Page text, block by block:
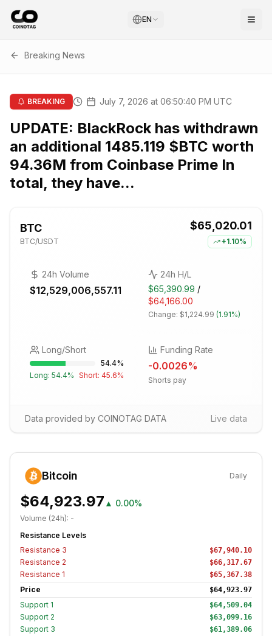
EN
Breaking News
BREAKING July 7, 2026 at 06:50:40 PM UTC
UPDATE: BlackRock has withdrawn
an additional 1485.119 $BTC worth
94.36M from Coinbase Prime In
total, they have...
BTC
BTC/USDT
$65,020.01
+1.10%
24h Volume
$12,529,006,557.11
24h H/L
$65,390.99 /
$64,166.00
Change: $1,224.99 (1.91%)
Long/Short
54.4%
Long: 54.4% Short: 45.6%
Funding Rate
-0.0026%
Shorts pay
Data provided by COINOTAG DATA Live data
Bitcoin Daily
$64,923.97 ▲ 0.00%
Volume (24h): -
Resistance Levels
Resistance 3 $67,940.10
Resistance 2 $66,317.67
Resistance 1 $65,367.38
Price $64,923.97
Support 1 $64,509.04
Support 2 $63,099.16
Support 3 $61,389.06